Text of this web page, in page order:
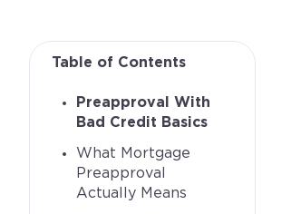
Table of Contents
Preapproval With
Bad Credit Basics
What Mortgage
Preapproval
Actually Means